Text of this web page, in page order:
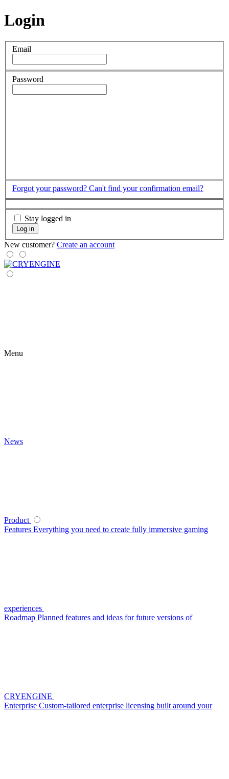
Login
Email
Password
Forgot your password? Can't find your confirmation email?
Stay logged in
Log in
New customer? Create an account
Menu
News
Product
Features Everything you need to create fully immersive gaming
experiences
Roadmap Planned features and ideas for future versions of
CRYENGINE
Enterprise Custom-tailored enterprise licensing built around your